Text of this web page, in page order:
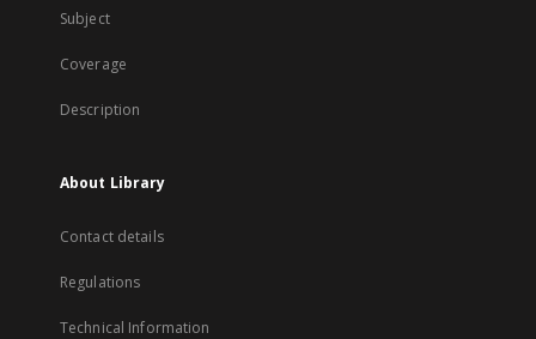
Subject
Coverage
Description
About Library
Contact details
Regulations
Technical Information